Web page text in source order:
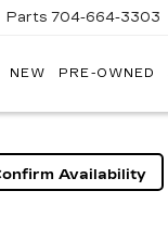
Parts 704-664-3303
NEW PRE-OWNED
Availability